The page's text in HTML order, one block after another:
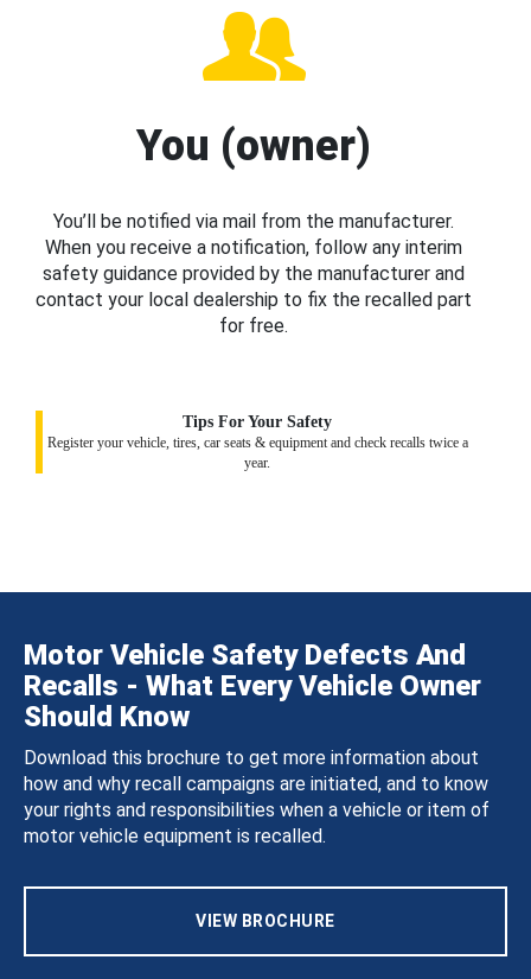
You (owner)
You’ll be notified via mail from the manufacturer.
When you receive a notification, follow any interim
safety guidance provided by the manufacturer and
contact your local dealership to fix the recalled part
for free.
Tips For Your Safety
Register your vehicle, tires, car seats & equipment and check recalls twice a
year.
Motor Vehicle Safety Defects And
Recalls - What Every Vehicle Owner
Should Know
Download this brochure to get more information about
how and why recall campaigns are initiated, and to know
your rights and responsibilities when a vehicle or item of
motor vehicle equipment is recalled.
VIEW BROCHURE